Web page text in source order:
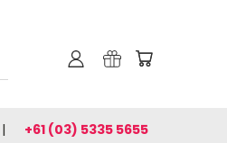
+61 (03) 5335 5655